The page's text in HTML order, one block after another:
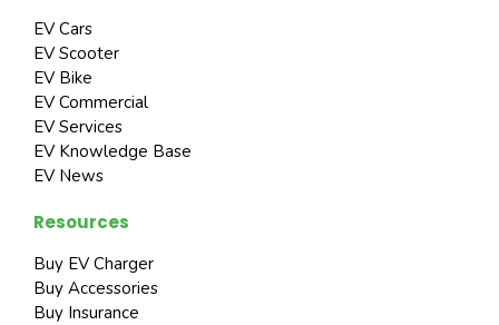
EV Cars
EV Scooter
EV Bike
EV Commercial
EV Services
EV Knowledge Base
EV News
Resources
Buy EV Charger
Buy Accessories
Buy Insurance